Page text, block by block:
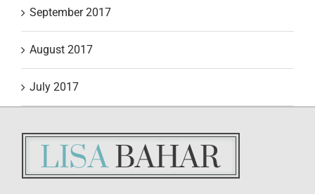
September 2017
August 2017
July 2017